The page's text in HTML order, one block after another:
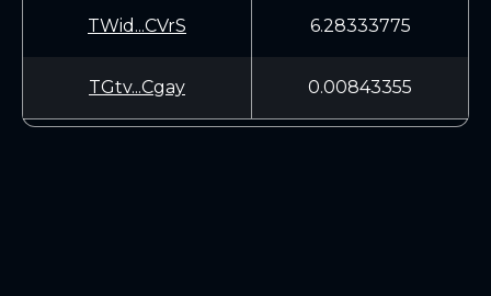
TWid...CVrS 6.28333775
TGtv...Cgay 0.00843355